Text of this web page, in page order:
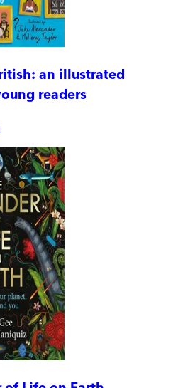
an illustrated
readers